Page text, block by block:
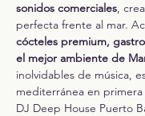
sonidos comerciales,
perfecta frente al mar.
cócteles premium,
el mejor ambiente de
inolvidables de música,
mediterránea en
DJ Deep House Puerto